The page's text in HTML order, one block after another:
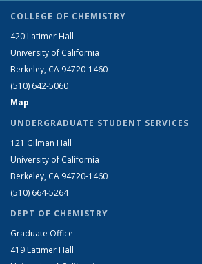
COLLEGE OF CHEMISTRY
420 Latimer Hall
University of California
Berkeley, CA 94720-1460
(510) 642-5060
Map
UNDERGRADUATE STUDENT SERVICES
121 Gilman Hall
University of California
Berkeley, CA 94720-1460
(510) 664-5264
DEPT OF CHEMISTRY
Graduate Office
419 Latimer Hall